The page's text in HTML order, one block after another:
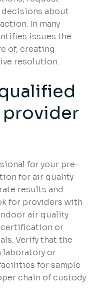
decisions about
In many
issues the
of, creating
resolution.
provider
for your pre-
for air quality
results and
for providers with
air quality
certification or
Verify that the
laboratory or
for sample
chain of custody